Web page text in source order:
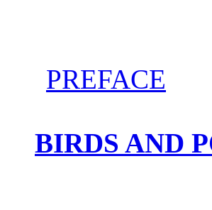
PREFACE
BIRDS AND